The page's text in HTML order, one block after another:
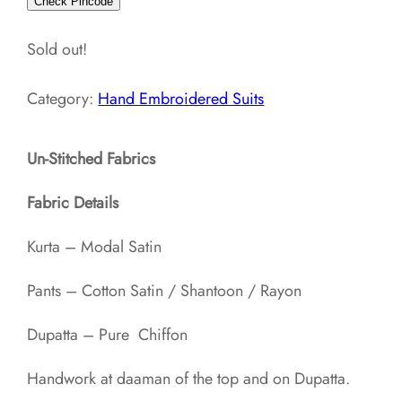
Sold out!
Category: Hand Embroidered Suits
Un-Stitched Fabrics
Fabric Details
Kurta – Modal Satin
Pants – Cotton Satin / Shantoon / Rayon​
Dupatta – Pure Chiffon
Handwork at daaman of the top and on Dupatta.